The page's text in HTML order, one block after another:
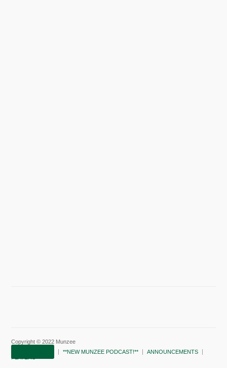
Copyright © 2022 Munzee
**NEW MUNZEE PODCAST!**
ANNOUNCEMENTS
PLAYERS